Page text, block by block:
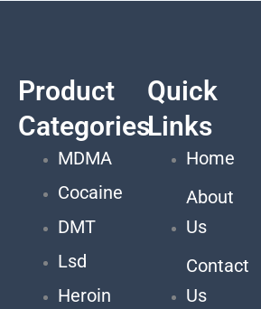
Product
Categories
MDMA
Cocaine
DMT
Lsd
Heroin
Quick
Links
Home
About
Us
Contact
Us